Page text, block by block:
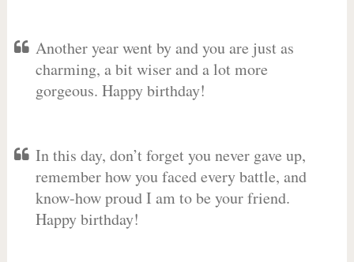
Another year went by and you are just as
charming, a bit wiser and a lot more
gorgeous. Happy birthday!
In this day, don’t forget you never gave up,
remember how you faced every battle, and
know-how proud I am to be your friend.
Happy birthday!